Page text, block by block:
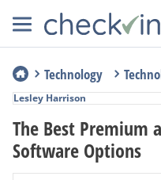
Technology
The Best Premium
Software Options
Lesley Harrison